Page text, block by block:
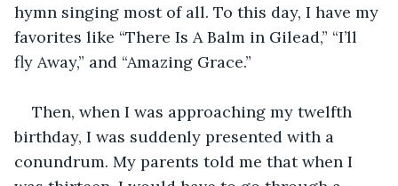
hymn singing most of all. To this day, I have my
favorites like “There Is A Balm in Gilead,” “I’ll
fly Away,” and “Amazing Grace.”
Then, when I was approaching my twelfth
birthday, I was suddenly presented with a
conundrum. My parents told me that when I